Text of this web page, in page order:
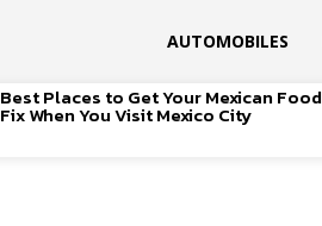
AUTOMOBILES
Best Places to Get Your Mexican Food
Fix When You Visit Mexico City